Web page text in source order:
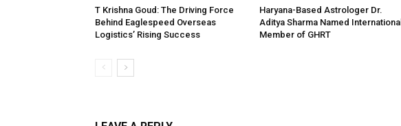
T Krishna Goud: The Driving Force
Behind Eaglespeed Overseas
Logistics’ Rising Success
Haryana-Based Astrologer Dr.
Aditya Sharma Named International
Member of GHRT